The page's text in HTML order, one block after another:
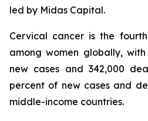
led by Midas Capital.
Cervical cancer is the
among women globally,
new cases and 342,000
percent of new cases and
middle-income countries.